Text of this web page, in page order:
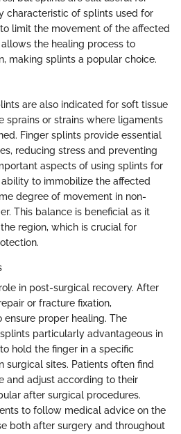
characteristic of splints used for
limit the movement of the affected
the healing process to
making splints a popular choice.
are also indicated for soft tissue
sprains or strains where ligaments
Finger splints provide essential
reducing stress and preventing
aspects of using splints for
to immobilize the affected
degree of movement in non-
This balance is beneficial as it
region, which is crucial for
in post-surgical recovery. After
or fracture fixation,
proper healing. The
particularly advantageous in
hold the finger in a specific
surgical sites. Patients often find
and adjust according to their
after surgical procedures.
to follow medical advice on the
both after surgery and throughout